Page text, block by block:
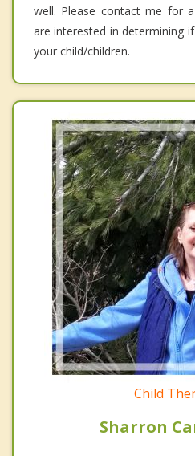
well. Please contact me for
are interested in determining
your child/children.
Child
Sharron